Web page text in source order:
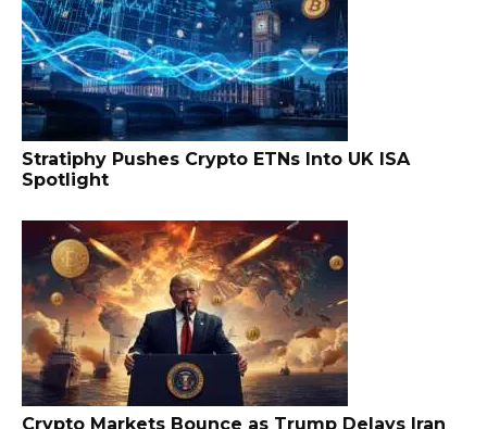
Stratiphy Pushes Crypto ETNs Into UK ISA
Spotlight
Crypto Markets Bounce as Trump Delays Iran